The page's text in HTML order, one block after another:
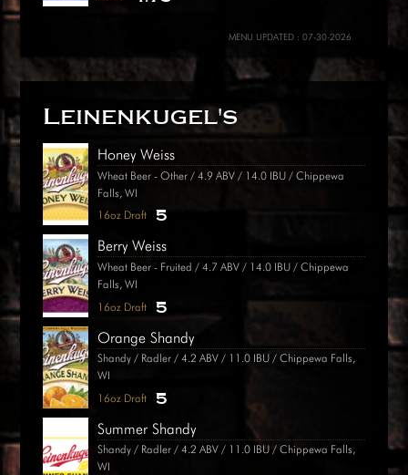
MENU UPDATED : 07-30-2026
Leinenkugel's
Honey Weiss
Wheat Beer - Other / 4.9 ABV / 14.0 IBU / Chippewa
Falls, WI
16oz Draft
5
Berry Weiss
Wheat Beer - Fruited / 4.7 ABV / 14.0 IBU / Chippewa
Falls, WI
16oz Draft
5
Orange Shandy
Shandy / Radler / 4.2 ABV / 11.0 IBU / Chippewa Falls,
WI
16oz Draft
5
Summer Shandy
Shandy / Radler / 4.2 ABV / 11.0 IBU / Chippewa Falls,
WI